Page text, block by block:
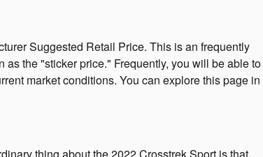
Suggested Retail Price. This is an frequently
the "sticker price." Frequently, you will be able to
market conditions. You can explore this page in
thing about the 2022 Crosstrek Sport is that